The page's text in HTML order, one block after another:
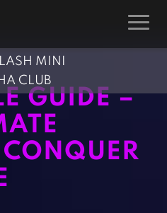
Hunting Games
Kids Games
Multiplayer Games
MINI
CLUB
GUIDE –